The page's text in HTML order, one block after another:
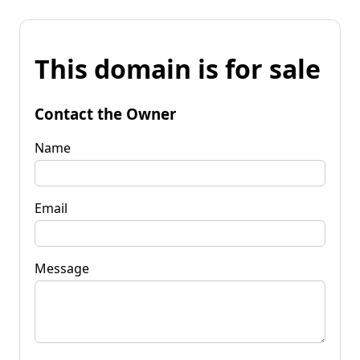
This domain is for sale
Contact the Owner
Name
Email
Message